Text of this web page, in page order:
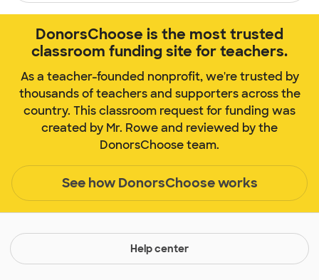
DonorsChoose is the most trusted
classroom funding site for teachers.
As a teacher-founded nonprofit, we're trusted by
thousands of teachers and supporters across the
country. This classroom request for funding was
created by Mr. Rowe and reviewed by the
DonorsChoose team.
See how DonorsChoose works
Help center